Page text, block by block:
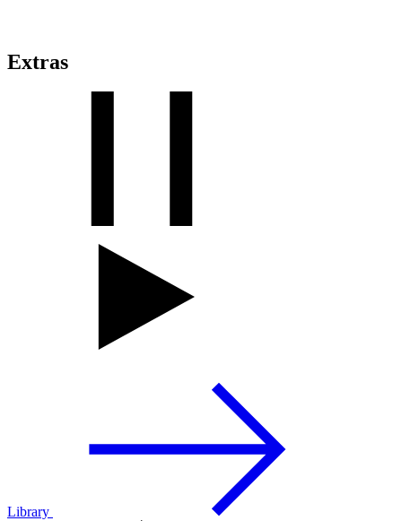
Extras
Library